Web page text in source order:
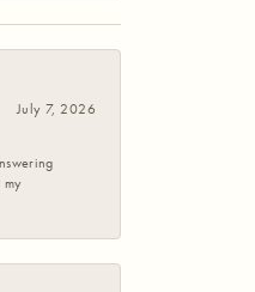
July 7, 2026
my